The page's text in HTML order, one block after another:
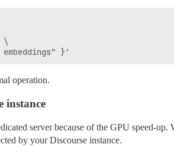
\
operation.
instance
server because of the GPU speed-
by your Discourse instance.